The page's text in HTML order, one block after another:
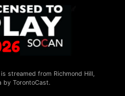
streamed from Richmond Hill,
by TorontoCast.